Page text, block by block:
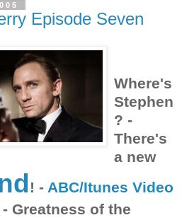
Episode Seven
Where's
Stephen
? -
There's
a new
! - ABC/Itunes Video
Greatness of the